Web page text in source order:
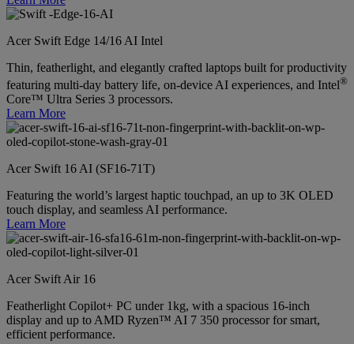
Acer Swift Edge 14/16 AI Intel
Thin, featherlight, and elegantly crafted laptops built for productivity
featuring multi-day battery life, on-device AI experiences, and Intel®
Core™ Ultra Series 3 processors.
Learn More
Acer Swift 16 AI (SF16-71T)
Featuring the world’s largest haptic touchpad, an up to 3K OLED
touch display, and seamless AI performance.
Learn More
Acer Swift Air 16
Featherlight Copilot+ PC under 1kg, with a spacious 16-inch
display and up to AMD Ryzen™ AI 7 350 processor for smart,
efficient performance.